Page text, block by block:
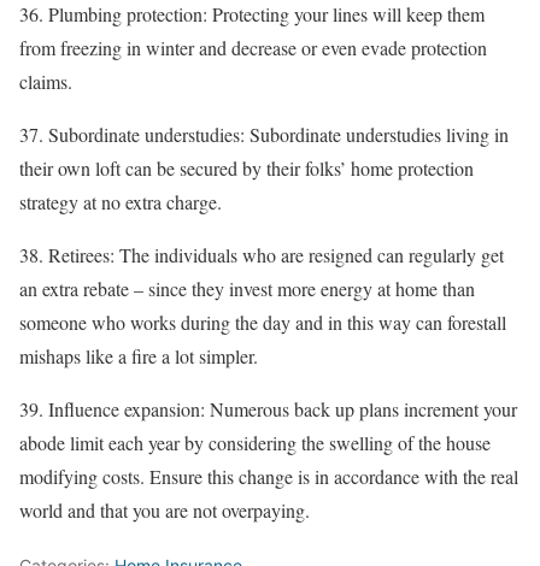
36. Plumbing protection: Protecting your lines will keep them
from freezing in winter and decrease or even evade protection
claims.
37. Subordinate understudies: Subordinate understudies living in
their own loft can be secured by their folks’ home protection
strategy at no extra charge.
38. Retirees: The individuals who are resigned can regularly get
an extra rebate – since they invest more energy at home than
someone who works during the day and in this way can forestall
mishaps like a fire a lot simpler.
39. Influence expansion: Numerous back up plans increment your
abode limit each year by considering the swelling of the house
modifying costs. Ensure this change is in accordance with the real
world and that you are not overpaying.